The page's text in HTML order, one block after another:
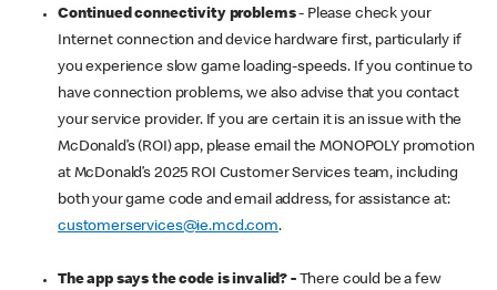
Continued connectivity problems- Please check your
Internet connection and device hardware first, particularly if
you experience slow game loading-speeds. If you continue to
have connection problems, we also advise that you contact
your service provider. If you are certain it is an issue with the
McDonald’s (ROI) app, please email the MONOPOLY promotion
at McDonald’s 2025 ROI Customer Services team, including
both your game code and email address, for assistance at:
customerservices@ie.mcd.com.
The app says the code is invalid? - There could be a few